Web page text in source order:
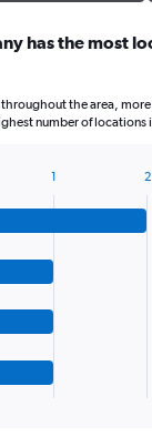
has the most
throughout the area,
number of locations
1 2